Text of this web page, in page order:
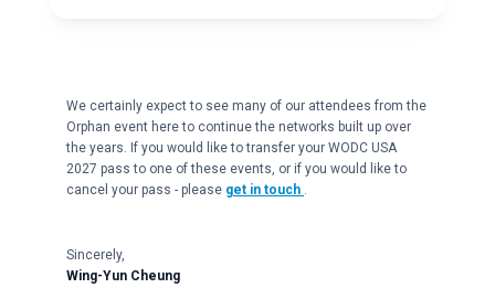
We certainly expect to see many of our attendees from the
Orphan event here to continue the networks built up over
the years. If you would like to transfer your WODC USA
2027 pass to one of these events, or if you would like to
cancel your pass - please get in touch .
Sincerely,
Wing-Yun Cheung